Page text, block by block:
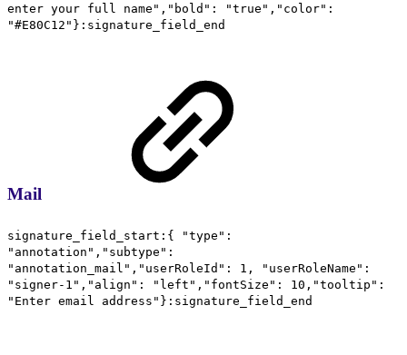
enter your full name","bold": "true","color":
"#E80C12"}:signature_field_end
Mail
signature_field_start:{ "type":
"annotation","subtype":
"annotation_mail","userRoleId": 1, "userRoleName":
"signer-1","align": "left","fontSize": 10,"tooltip":
"Enter email address"}:signature_field_end